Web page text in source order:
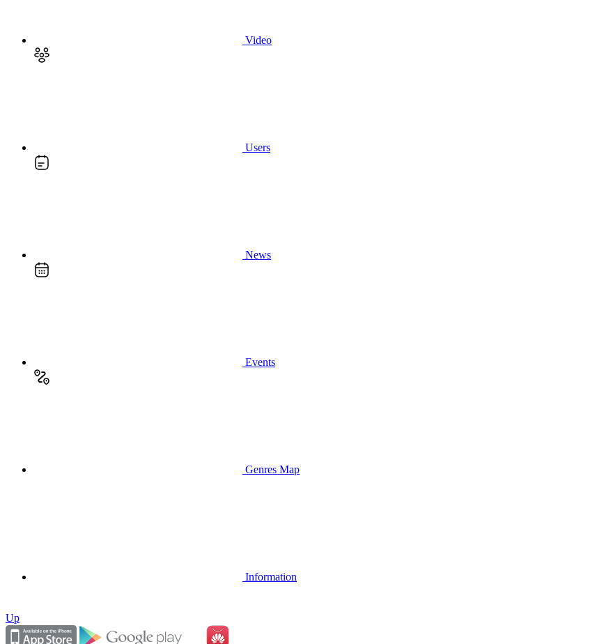
Video
Users
News
Events
Genres Map
Information
Up